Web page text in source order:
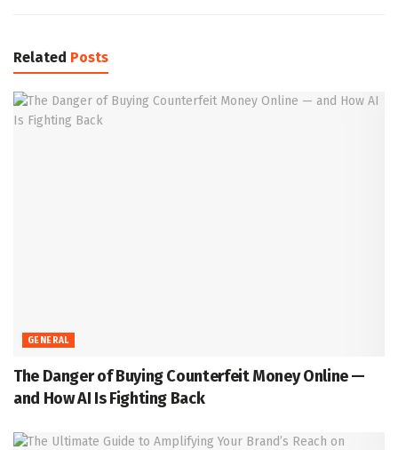
Related Posts
GENERAL
The Danger of Buying Counterfeit Money Online —
and How AI Is Fighting Back